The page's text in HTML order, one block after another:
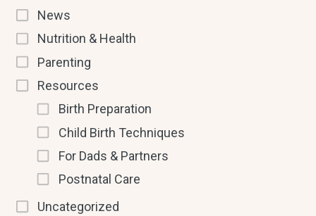
News
Nutrition & Health
Parenting
Resources
Birth Preparation
Child Birth Techniques
For Dads & Partners
Postnatal Care
Uncategorized